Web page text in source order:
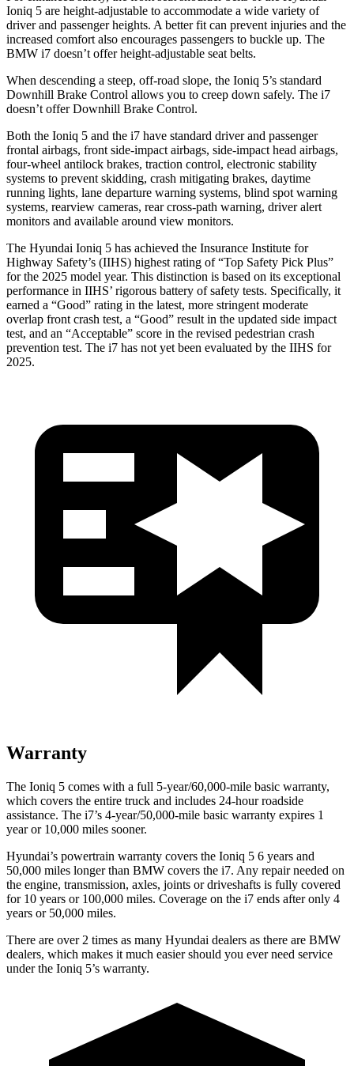
Ioniq 5 are height-adjustable to accommodate a wide variety of
driver and passenger heights. A better fit can prevent injuries and the
increased comfort also encourages passengers to buckle up. The
BMW i7 doesn’t offer height-adjustable seat belts.
When descending a steep, off-road slope, the Ioniq 5’s standard
Downhill Brake Control allows you to creep down safely. The i7
doesn’t offer Downhill Brake Control.
Both the Ioniq 5 and the i7 have standard driver and passenger
frontal airbags, front side-impact airbags, side-impact head airbags,
four-wheel antilock brakes, traction control, electronic stability
systems to prevent skidding, crash mitigating brakes, daytime
running lights, lane departure warning systems, blind spot warning
systems, rearview cameras, rear cross-path warning, driver alert
monitors and available around view monitors.
The Hyundai Ioniq 5 has achieved the Insurance Institute for
Highway Safety’s (IIHS) highest rating of “Top Safety Pick Plus”
for the 2025 model year. This distinction is based on its exceptional
performance in IIHS’ rigorous battery of safety tests. Specifically, it
earned a “Good” rating in the latest, more stringent moderate
overlap front crash test, a “Good” result in the updated side impact
test, and an “Acceptable” score in the revised pedestrian crash
prevention test. The i7 has not yet been evaluated by the IIHS for
2025.
Warranty
The Ioniq 5 comes with a full 5-year/60,000-mile basic warranty,
which covers the entire truck and includes 24-hour roadside
assistance. The i7’s 4-year/50,000-mile basic warranty expires 1
year or 10,000 miles sooner.
Hyundai’s powertrain warranty covers the Ioniq 5 6 years and
50,000 miles longer than BMW covers the i7. Any repair needed on
the engine, transmission, axles, joints or driveshafts is fully covered
for 10 years or 100,000 miles. Coverage on the i7 ends after only 4
years or 50,000 miles.
There are over 2 times as many Hyundai dealers as there are BMW
dealers, which makes it much easier should you ever need service
under the Ioniq 5’s warranty.